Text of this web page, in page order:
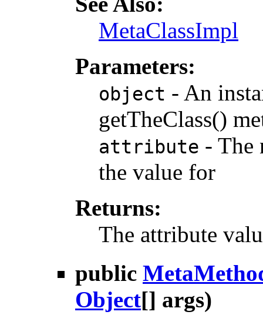
MetaClassImpl
Parameters:
object - An
getTheClass()
attribute - The
the value for
Returns:
The attribute
public
Object[] args)